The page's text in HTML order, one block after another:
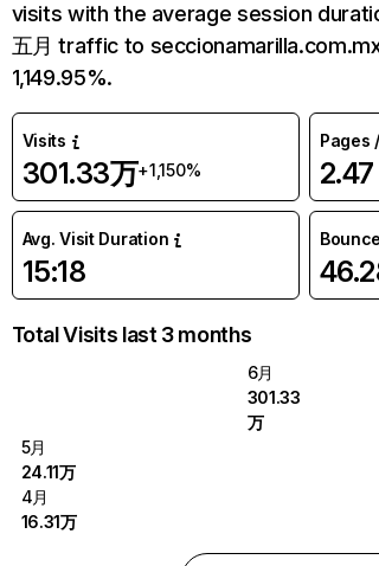
visits with the average session
五月 traffic to
1,149.95%.
Visits
301.33万+1,150%
Pages
2.47
Avg. Visit Duration
15:18
Total Visits last 3 months
6月
301.33
万
5月
24.11万
4月
16.31万